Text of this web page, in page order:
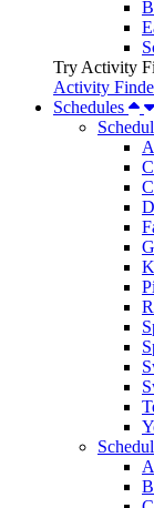
Try Activity
Activity
Schedules